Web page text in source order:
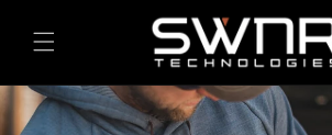
content